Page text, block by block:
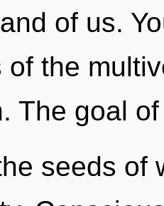
of us.
of the
The goal
seeds of